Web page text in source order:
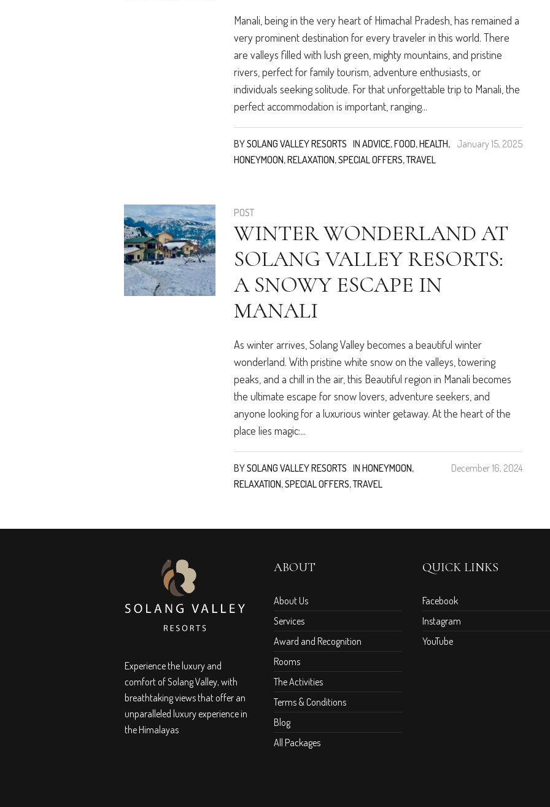
Manali, being in the very heart of Himachal Pradesh, has remained a
very prominent destination for every traveler in this world. There
are valleys filled with lush green, mighty mountains, and pristine
rivers, perfect for family tourism, adventure enthusiasts, or
individuals seeking solitude. For that unforgettable trip to Manali, the
perfect accommodation is important, ranging...
January 15, 2025
BYSOLANG VALLEY RESORTS INADVICE,FOOD,HEALTH,
HONEYMOON,RELAXATION,SPECIAL OFFERS,TRAVEL
POST
WINTER WONDERLAND AT
SOLANG VALLEY RESORTS:
A SNOWY ESCAPE IN
MANALI
As winter arrives, Solang Valley becomes a beautiful winter
wonderland. With pristine white snow on the valleys, towering
peaks, and a chill in the air, this Beautiful region in Manali becomes
the ultimate escape for snow lovers, adventure seekers, and
anyone looking for a luxurious winter getaway. At the heart of the
place lies magic:...
December 16, 2024
BYSOLANG VALLEY RESORTS INHONEYMOON,
RELAXATION,SPECIAL OFFERS,TRAVEL
Experience the luxury and
comfort of Solang Valley, with
breathtaking views that offer an
unparalleled luxury experience in
the Himalayas
ABOUT
About Us
Services
Award and Recognition
Rooms
The Activities
Terms & Conditions
Blog
All Packages
QUICK LINKS
Facebook
Instagram
YouTube